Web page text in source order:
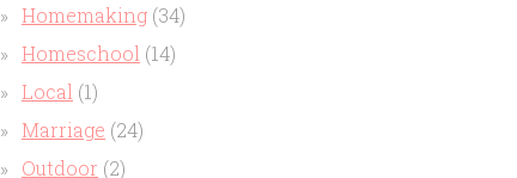
Homemaking (34)
Homeschool (14)
Local (1)
Marriage (24)
Outdoor (2)